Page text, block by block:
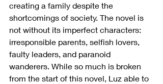
creating a family despite the
shortcomings of society. The novel is
not without its imperfect characters:
irresponsible parents, selfish lovers,
faulty leaders, and paranoid
wanderers. While so much is broken
from the start of this novel, Luz able to